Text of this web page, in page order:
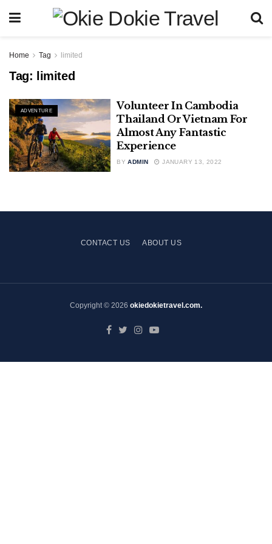
Home Tag limited
Tag: limited
ADVENTURE
Volunteer In Cambodia
Thailand Or Vietnam For
Almost Any Fantastic
Experience
BY ADMIN JANUARY 13, 2022
CONTACT US ABOUT US
Copyright © 2026 okiedokietravel.com.